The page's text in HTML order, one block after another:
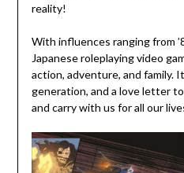
reality!
With influences ranging from
Japanese roleplaying video
action, adventure, and family.
generation, and a love letter
and carry with us for all our